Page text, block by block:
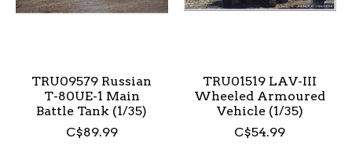
TRU09579 Russian
T-80UE-1 Main
Battle Tank (1/35)
C$89.99
TRU01519 LAV-III
Wheeled Armoured
Vehicle (1/35)
C$54.99